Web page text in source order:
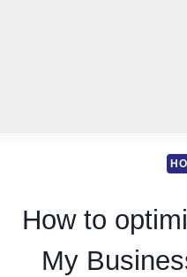
How to
My